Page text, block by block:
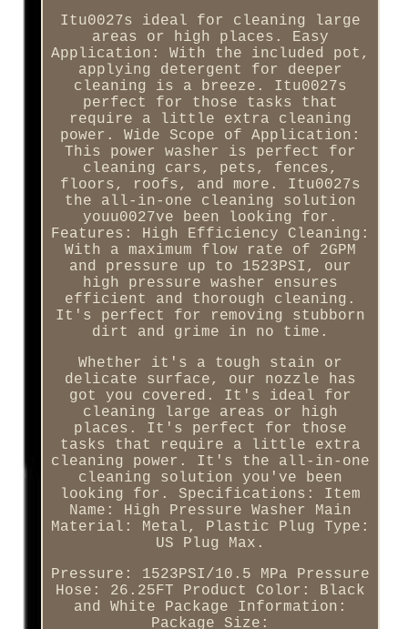
Itu0027s ideal for cleaning large
areas or high places. Easy
Application: With the included pot,
applying detergent for deeper
cleaning is a breeze. Itu0027s
perfect for those tasks that
require a little extra cleaning
power. Wide Scope of Application:
This power washer is perfect for
cleaning cars, pets, fences,
floors, roofs, and more. Itu0027s
the all-in-one cleaning solution
youu0027ve been looking for.
Features: High Efficiency Cleaning:
With a maximum flow rate of 2GPM
and pressure up to 1523PSI, our
high pressure washer ensures
efficient and thorough cleaning.
It's perfect for removing stubborn
dirt and grime in no time.
Whether it's a tough stain or
delicate surface, our nozzle has
got you covered. It's ideal for
cleaning large areas or high
places. It's perfect for those
tasks that require a little extra
cleaning power. It's the all-in-one
cleaning solution you've been
looking for. Specifications: Item
Name: High Pressure Washer Main
Material: Metal, Plastic Plug Type:
US Plug Max.
Pressure: 1523PSI/10.5 MPa Pressure
Hose: 26.25FT Product Color: Black
and White Package Information:
Package Size: